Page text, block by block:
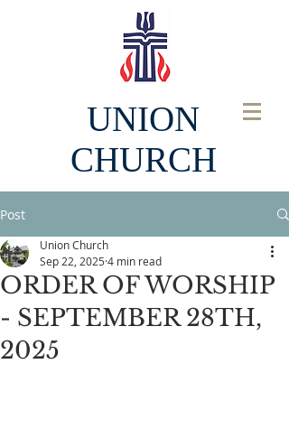
UNION
CHURCH
Post
ORDER OF WORSHIP
- SEPTEMBER 28TH,
2025
Union Church
Sep 22, 2025 4 min read